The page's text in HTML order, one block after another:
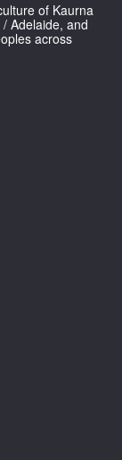
of Kaurna
Adelaide, and
across